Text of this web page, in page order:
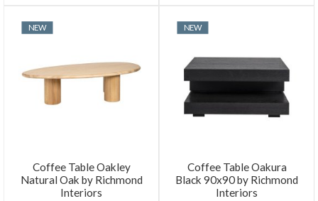
NEW
Coffee Table Oakley
Natural Oak by Richmond
Interiors
NEW
Coffee Table Oakura
Black 90x90 by Richmond
Interiors